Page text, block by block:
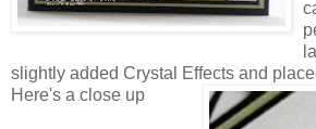
slightly added Crystal Effects and
Here's a close up